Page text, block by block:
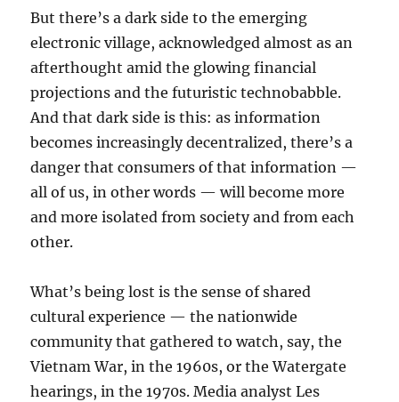
But there’s a dark side to the emerging
electronic village, acknowledged almost as an
afterthought amid the glowing financial
projections and the futuristic technobabble.
And that dark side is this: as information
becomes increasingly decentralized, there’s a
danger that consumers of that information —
all of us, in other words — will become more
and more isolated from society and from each
other.
What’s being lost is the sense of shared
cultural experience — the nationwide
community that gathered to watch, say, the
Vietnam War, in the 1960s, or the Watergate
hearings, in the 1970s. Media analyst Les